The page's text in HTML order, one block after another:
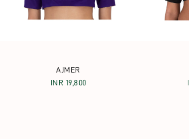
AJMER
INR 19,800